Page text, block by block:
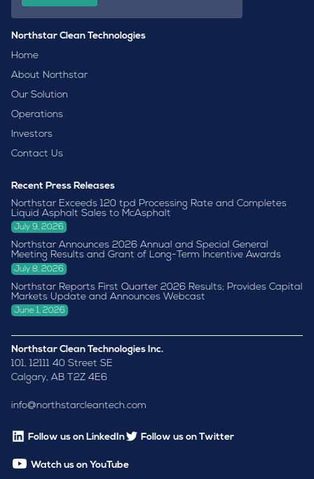
Northstar Clean Technologies
Home
About Northstar
Our Solution
Operations
Investors
Contact Us
Recent Press Releases
Northstar Exceeds 120 tpd Processing Rate and Completes
Liquid Asphalt Sales to McAsphalt
July 9, 2026
Northstar Announces 2026 Annual and Special General
Meeting Results and Grant of Long-Term Incentive Awards
July 8, 2026
Northstar Reports First Quarter 2026 Results; Provides Capital
Markets Update and Announces Webcast
June 1, 2026
Northstar Clean Technologies Inc.
101, 12111 40 Street SE
Calgary, AB T2Z 4E6
info@northstarcleantech.com
Follow us on LinkedIn Follow us on Twitter
Watch us on YouTube